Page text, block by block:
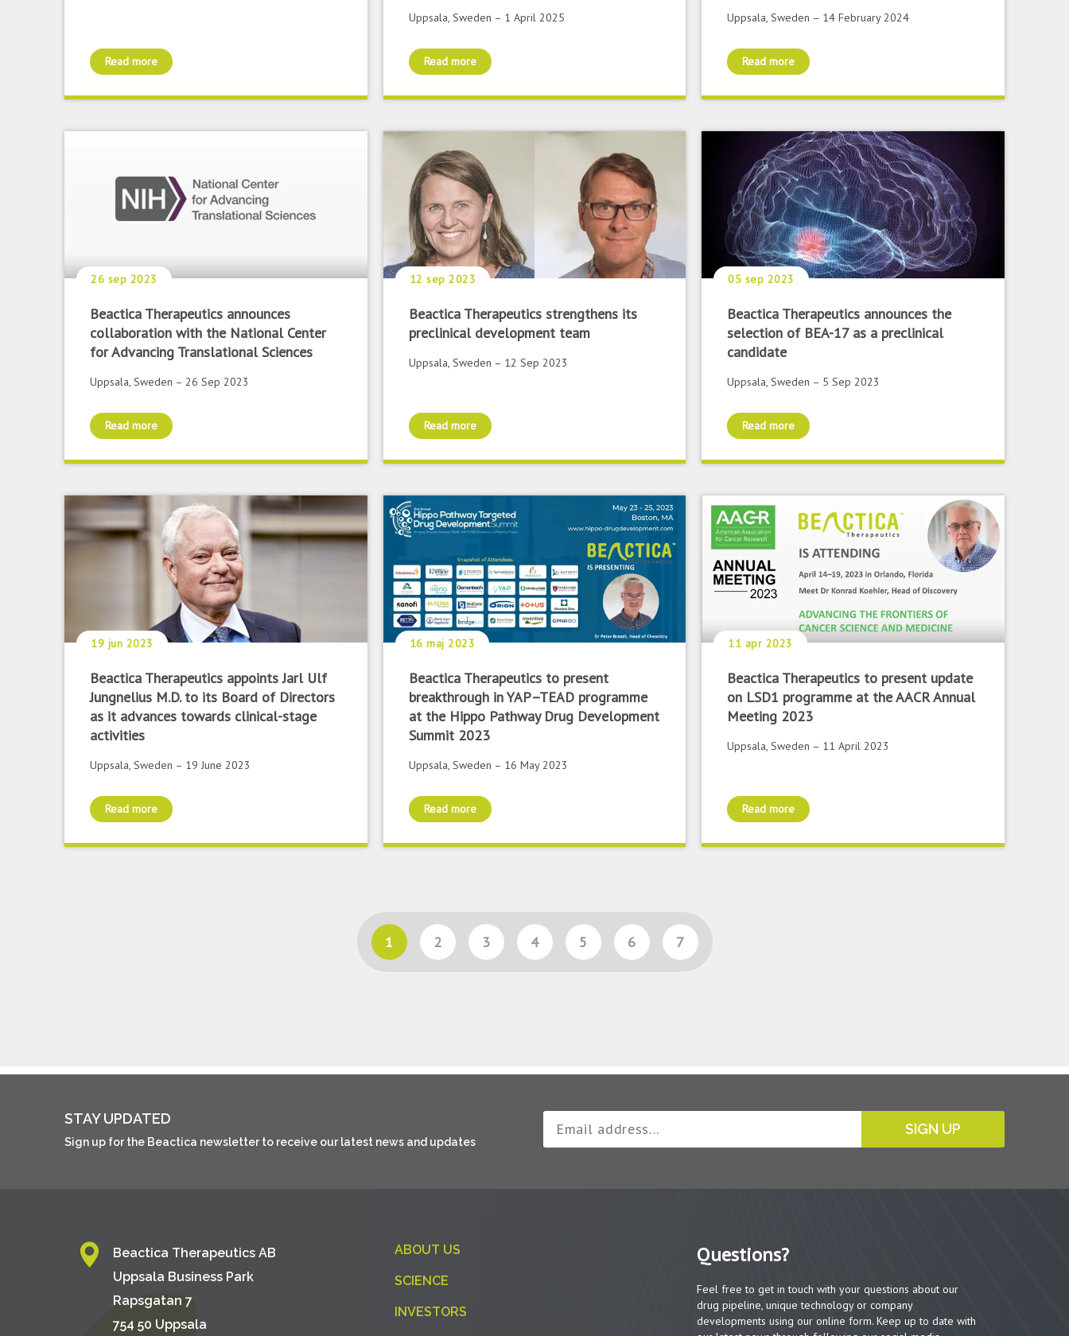
Read more
Uppsala, Sweden – 1 April 2025
Read more
Uppsala, Sweden – 14 February 2024
Read more
26 sep 2023
Beactica Therapeutics announces
collaboration with the National Center
for Advancing Translational Sciences
Uppsala, Sweden – 26 Sep 2023
Read more
12 sep 2023
Beactica Therapeutics strengthens its
preclinical development team
Uppsala, Sweden – 12 Sep 2023
Read more
05 sep 2023
Beactica Therapeutics announces the
selection of BEA-17 as a preclinical
candidate
Uppsala, Sweden – 5 Sep 2023
Read more
19 jun 2023
Beactica Therapeutics appoints Jarl Ulf
Jungnelius M.D. to its Board of Directors
as it advances towards clinical-stage
activities
Uppsala, Sweden – 19 June 2023
Read more
16 maj 2023
Beactica Therapeutics to present
breakthrough in YAP–TEAD programme
at the Hippo Pathway Drug Development
Summit 2023
Uppsala, Sweden – 16 May 2023
Read more
11 apr 2023
Beactica Therapeutics to present update
on LSD1 programme at the AACR Annual
Meeting 2023
Uppsala, Sweden – 11 April 2023
Read more
1 2 3 4 5 6 7
STAY UPDATED
Sign up for the Beactica newsletter to receive our latest news and updates
SIGN UP
Beactica Therapeutics AB
Uppsala Business Park
Rapsgatan 7
754 50 Uppsala
ABOUT US
SCIENCE
INVESTORS
Questions?
Feel free to get in touch with your questions about our
drug pipeline, unique technology or company
developments using our online form. Keep up to date with